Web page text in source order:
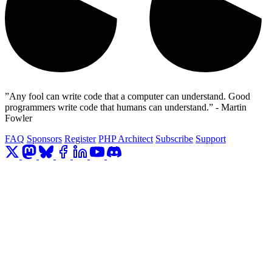
”Any fool can write code that a computer can understand. Good
programmers write code that humans can understand.” - Martin
Fowler
FAQ Sponsors Register PHP Architect Subscribe Support